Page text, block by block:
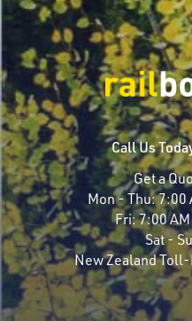
Call Us
Get a
Mon - Thu:7:00
Fri:7:00
Sat -
New Zealand